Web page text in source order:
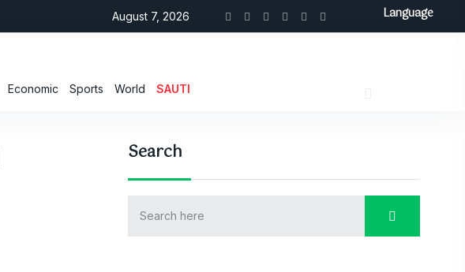
August 7, 2026
Economic Sports World SAUTI
Search
Language